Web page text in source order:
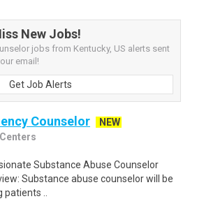
New Jobs!
jobs from Kentucky, US alerts sent
email!
Get Job Alerts
Counselor
NEW
Substance Abuse Counselor
Substance abuse counselor will be
..